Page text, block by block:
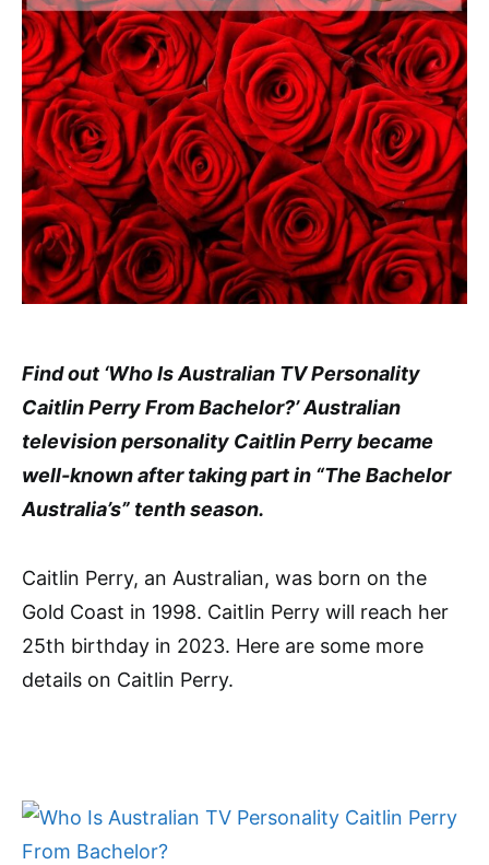
Find out ‘Who Is Australian TV Personality
Caitlin Perry From Bachelor?’ Australian
television personality Caitlin Perry became
well-known after taking part in “The Bachelor
Australia’s” tenth season.
Caitlin Perry, an Australian, was born on the
Gold Coast in 1998. Caitlin Perry will reach her
25th birthday in 2023. Here are some more
details on Caitlin Perry.